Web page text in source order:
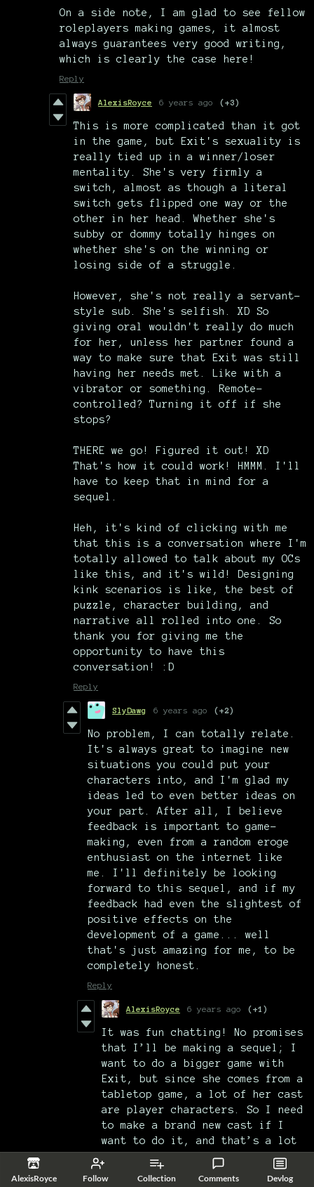
AlexisRoyce Follow Collection Comments Devlog
On a side note, I am glad to see fellow
roleplayers making games, it almost
always guarantees very good writing,
which is clearly the case here!
Reply
AlexisRoyce 6 years ago (+3)
This is more complicated than it got
in the game, but Exit's sexuality is
really tied up in a winner/loser
mentality. She's very firmly a
switch, almost as though a literal
switch gets flipped one way or the
other in her head. Whether she's
subby or dommy totally hinges on
whether she's on the winning or
losing side of a struggle.
However, she's not really a servant-
style sub. She's selfish. XD So
giving oral wouldn't really do much
for her, unless her partner found a
way to make sure that Exit was still
having her needs met. Like with a
vibrator or something. Remote-
controlled? Turning it off if she
stops?
THERE we go! Figured it out! XD
That's how it could work! HMMM. I'll
have to keep that in mind for a
sequel.
Heh, it's kind of clicking with me
that this is a conversation where I'm
totally allowed to talk about my OCs
like this, and it's wild! Designing
kink scenarios is like, the best of
puzzle, character building, and
narrative all rolled into one. So
thank you for giving me the
opportunity to have this
conversation! :D
Reply
SlyDawg 6 years ago (+2)
No problem, I can totally relate.
It's always great to imagine new
situations you could put your
characters into, and I'm glad my
ideas led to even better ideas on
your part. After all, I believe
feedback is important to game-
making, even from a random eroge
enthusiast on the internet like
me. I'll definitely be looking
forward to this sequel, and if my
feedback had even the slightest of
positive effects on the
development of a game... well
that's just amazing for me, to be
completely honest.
Reply
AlexisRoyce 6 years ago (+1)
It was fun chatting! No promises
that I’ll be making a sequel; I
want to do a bigger game with
Exit, but since she comes from a
tabletop game, a lot of her cast
are player characters. So I need
to make a brand new cast if I
want to do it, and that’s a lot
Not saying it’ll never happen.